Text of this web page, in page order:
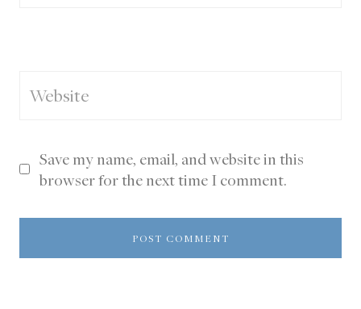
Website
Save my name, email, and website in this
browser for the next time I comment.